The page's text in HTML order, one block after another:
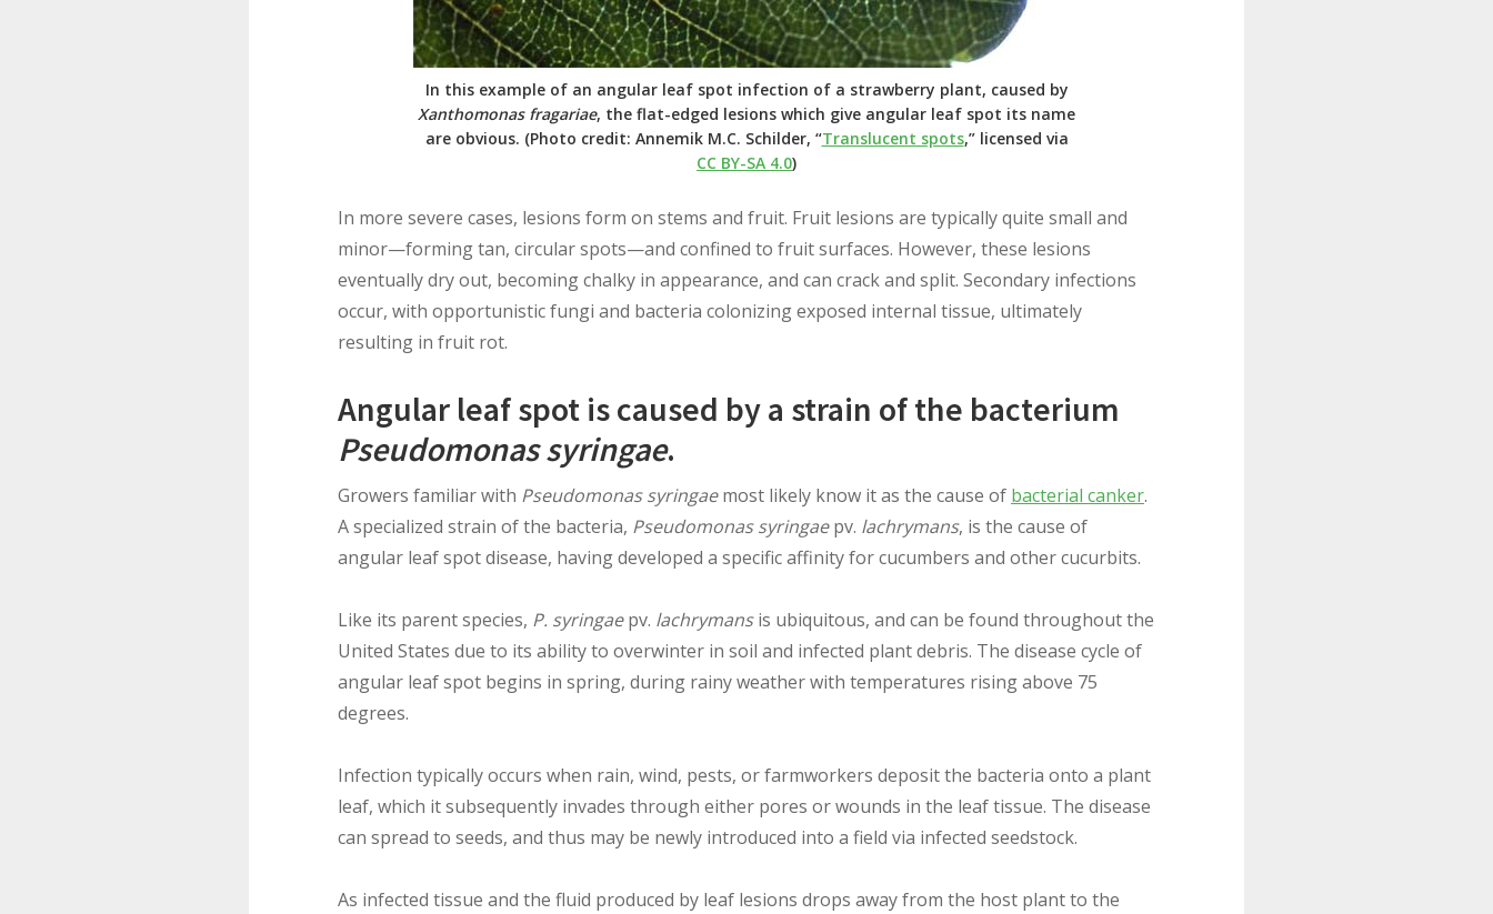
In this example of an angular leaf spot infection of a strawberry plant, caused by
Xanthomonas fragariae, the flat-edged lesions which give angular leaf spot its name
are obvious. (Photo credit: Annemik M.C. Schilder, “Translucent spots,” licensed via
CC BY-SA 4.0)
In more severe cases, lesions form on stems and fruit. Fruit lesions are typically quite small and
minor—forming tan, circular spots—and confined to fruit surfaces. However, these lesions
eventually dry out, becoming chalky in appearance, and can crack and split. Secondary infections
occur, with opportunistic fungi and bacteria colonizing exposed internal tissue, ultimately
resulting in fruit rot.
Angular leaf spot is caused by a strain of the bacterium
Pseudomonas syringae.
Growers familiar with Pseudomonas syringaemost likely know it as the cause of bacterial canker.
A specialized strain of the bacteria, Pseudomonas syringaepv. lachrymans, is the cause of
angular leaf spot disease, having developed a specific affinity for cucumbers and other cucurbits.
Like its parent species, P. syringaepv. lachrymansis ubiquitous, and can be found throughout the
United States due to its ability to overwinter in soil and infected plant debris. The disease cycle of
angular leaf spot begins in spring, during rainy weather with temperatures rising above 75
degrees.
Infection typically occurs when rain, wind, pests, or farmworkers deposit the bacteria onto a plant
leaf, which it subsequently invades through either pores or wounds in the leaf tissue. The disease
can spread to seeds, and thus may be newly introduced into a field via infected seedstock.
As infected tissue and the fluid produced by leaf lesions drops away from the host plant to the